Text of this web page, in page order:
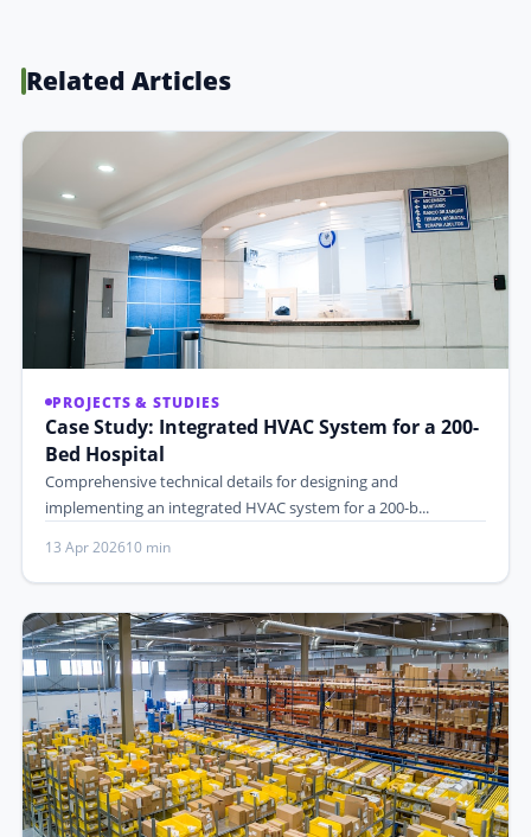
Related Articles
PROJECTS & STUDIES
Case Study: Integrated HVAC System for a 200-
Bed Hospital
Comprehensive technical details for designing and
implementing an integrated HVAC system for a 200-b...
13 Apr 202610 min